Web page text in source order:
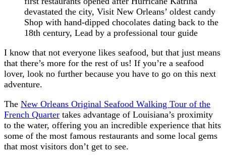
devastated the city, Visit New Orleans’ oldest candy
Shop with hand-dipped chocolates dating back to the
18th century, Lead by a professional tour guide
I know that not everyone likes seafood, but that just means
that there’s more for the rest of us! If you’re a seafood
lover, look no further because you have to go on this next
adventure.
The New Orleans Original Seafood Walking Tour of the
French Quarter takes advantage of Louisiana’s proximity
to the water, offering you an incredible experience that hits
some of the most famous restaurants and some local gems
that most visitors don’t get to see.